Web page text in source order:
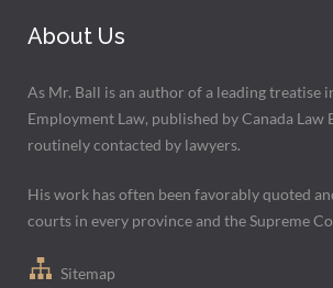
About Us
As Mr. Ball is an author of a leading treatise
Employment Law, published by Canada Law
routinely contacted by lawyers.
His work has often been favorably quoted
courts in every province and the Supreme
Sitemap